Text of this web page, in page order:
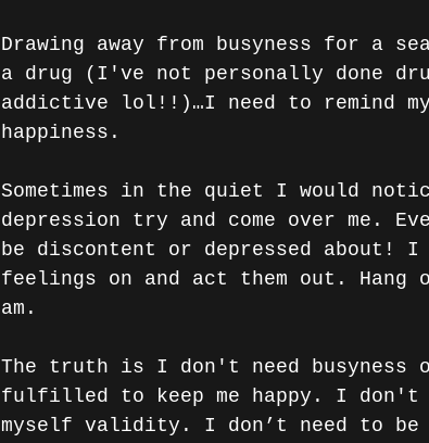
Drawing away from busyness for a
a drug (I've not personally done
addictive lol!!)…I need to remind
happiness.
Sometimes in the quiet I would
depression try and come over me.
be discontent or depressed about!
feelings on and act them out. Hang
am.
The truth is I don't need
fulfilled to keep me happy. I don't
myself validity. I don’t need to